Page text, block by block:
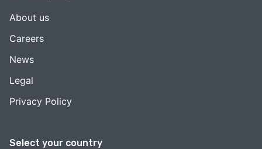
Select your country
About us
Careers
News
Legal
Privacy Policy